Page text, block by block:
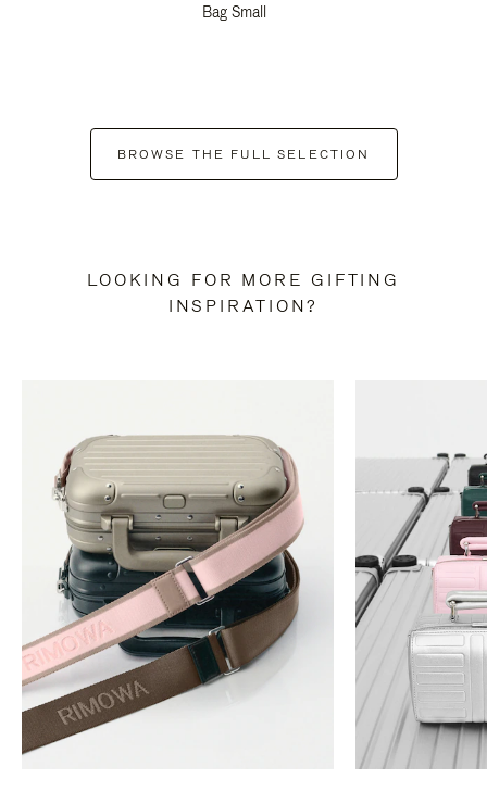
Bag Small
BROWSE THE FULL SELECTION
LOOKING FOR MORE GIFTING
INSPIRATION?